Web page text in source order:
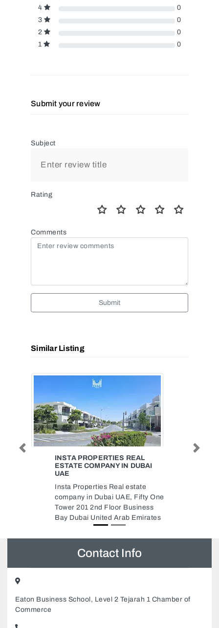
4
0
3
0
2
0
1
0
Submit your review
Subject
Rating
Comments
Submit
Similar Listing
ELECTRICAL SHOP IN ABU
DHABI HOME TOOLS LED
Electrical Shop in Abu Dhabi
Home Tools LED Lights
Bathroom Fittings, Al Markaziya
Abu Dhabi United Arab Emirates
Previous Next
Contact Info
Eaton Business School, Level 2 Tejarah 1 Chamber of
Commerce